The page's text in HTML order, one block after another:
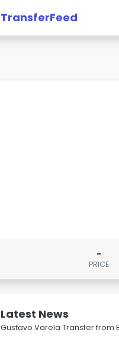
TransferFeed
-
PRICE
Latest News
Gustavo Varela Transfer from